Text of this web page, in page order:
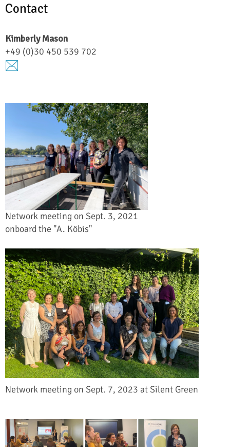
Contact
KimberlyMason
+49 (0)30 450 539 702
Network meeting on Sept. 3, 2021
onboard the "A. Köbis"
Network meeting on Sept. 7, 2023 at Silent Green